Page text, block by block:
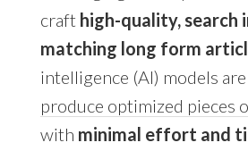
craft high-quality, search
matching long form
intelligence (AI) models
produce optimized pieces
with minimal effort and